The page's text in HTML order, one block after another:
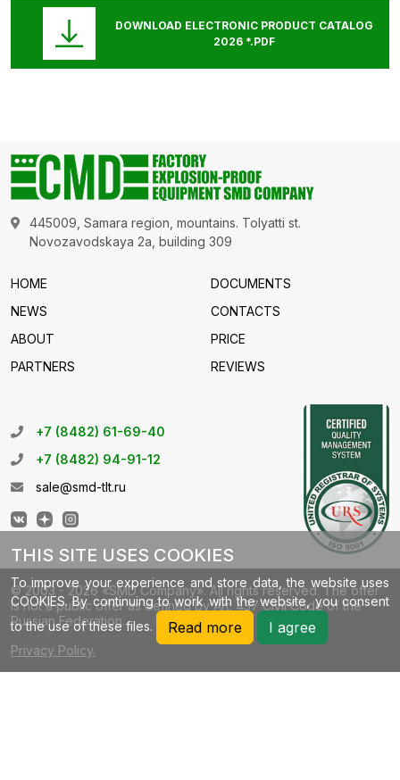
DOWNLOAD ELECTRONIC PRODUCT CATALOG
2026 *.PDF
445009, Samara region, mountains. Tolyatti st.
Novozavodskaya 2a, building 309
HOME
NEWS
ABOUT
PARTNERS
DOCUMENTS
CONTACTS
PRICE
REVIEWS
+7 (8482) 61-69-40
+7 (8482) 94-91-12
sale@smd-tlt.ru
© 2003 - 2026 «SMD Company». All rights reserved. The offer
is not a public offer as defined by Art. 437 Civil Code of the
Russian Federation.
Privacy Policy.
THIS SITE USES COOKIES
To improve your experience and store data, the website uses
COOKIES. By continuing to work with the website, you consent
to the use of these files.
Read more I agree